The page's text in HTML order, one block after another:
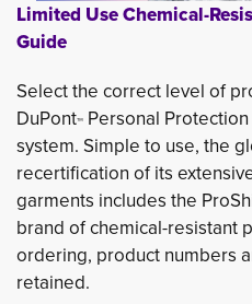
Limited Use Chemical-
Guide
Select the correct level of
DuPont™ Personal
system. Simple to use, the
recertification of its
garments includes the
brand of chemical-resistant
ordering, product numbers
retained.